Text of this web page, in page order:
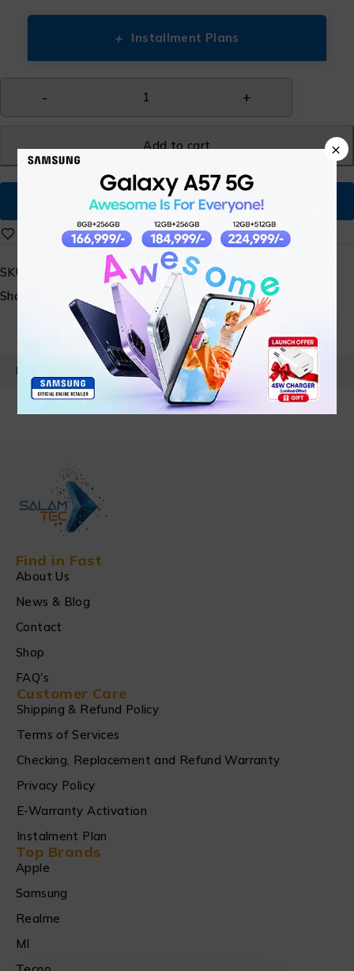
+ Installment Plans
Add to cart
Buy Now
SKU:
Share:
PRODUCT DETAILS
Find in Fast
About Us
News & Blog
Contact
Shop
FAQ's
Customer Care
Shipping & Refund Policy
Terms of Services
Checking, Replacement and Refund Warranty
Privacy Policy
E-Warranty Activation
Instalment Plan
Top Brands
Apple
Samsung
Realme
MI
×